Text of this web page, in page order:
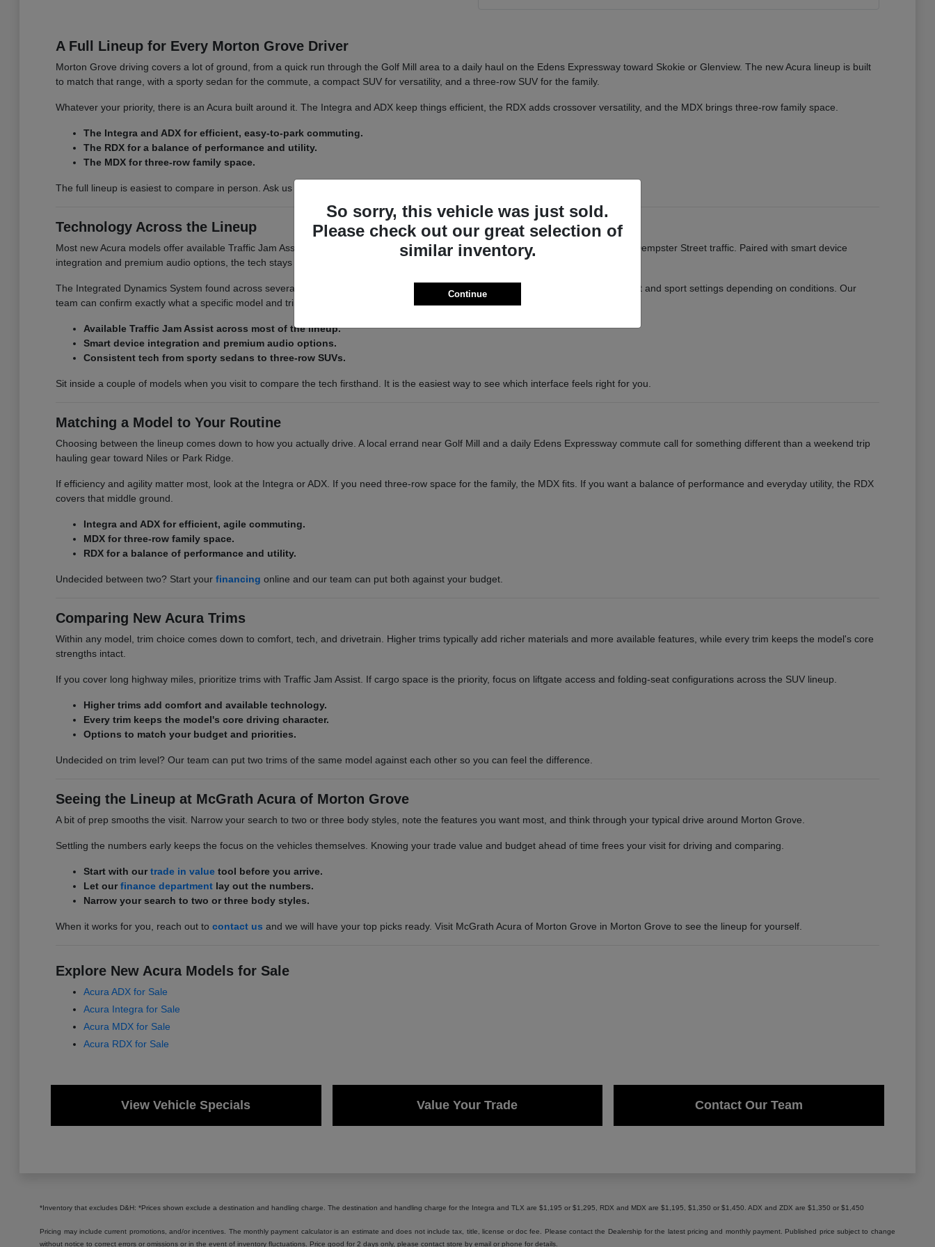
A Full Lineup for Every Morton Grove Driver
Morton Grove driving covers a lot of ground, from a quick run through the Golf Mill area to a daily haul on the Edens Expressway toward Skokie or Glenview. The new Acura lineup is built
to match that range, with a sporty sedan for the commute, a compact SUV for versatility, and a three-row SUV for the family.
Whatever your priority, there is an Acura built around it. The Integra and ADX keep things efficient, the RDX adds crossover versatility, and the MDX brings three-row family space.
The Integra and ADX for efficient, easy-to-park commuting.
The RDX for a balance of performance and utility.
The MDX for three-row family space.
The full lineup is easiest to compare in person. Ask us for a
Technology Across the Lineup
Most new Acura models offer available Traffic Jam Assist, a driver-assist system that adds confidence on longer stretches of I-94 or Dempster Street traffic. Paired with smart device
integration and premium audio options, the tech stays consistent whether you land on an Integra or an MDX.
The Integrated Dynamics System found across several models lets you tailor the driving feel to your route, switching between comfort and sport settings depending on conditions. Our
team can confirm exactly what a specific model and trim includes.
Available Traffic Jam Assist across most of the lineup.
Smart device integration and premium audio options.
Consistent tech from sporty sedans to three-row SUVs.
Sit inside a couple of models when you visit to compare the tech firsthand. It is the easiest way to see which interface feels right for you.
Matching a Model to Your Routine
Choosing between the lineup comes down to how you actually drive. A local errand near Golf Mill and a daily Edens Expressway commute call for something different than a weekend trip
hauling gear toward Niles or Park Ridge.
If efficiency and agility matter most, look at the Integra or ADX. If you need three-row space for the family, the MDX fits. If you want a balance of performance and everyday utility, the RDX
covers that middle ground.
Integra and ADX for efficient, agile commuting.
MDX for three-row family space.
RDX for a balance of performance and utility.
Undecided between two? Start your financing online and our team can put both against your budget.
Comparing New Acura Trims
Within any model, trim choice comes down to comfort, tech, and drivetrain. Higher trims typically add richer materials and more available features, while every trim keeps the model's core
strengths intact.
If you cover long highway miles, prioritize trims with Traffic Jam Assist. If cargo space is the priority, focus on liftgate access and folding-seat configurations across the SUV lineup.
Higher trims add comfort and available technology.
Every trim keeps the model's core driving character.
Options to match your budget and priorities.
Undecided on trim level? Our team can put two trims of the same model against each other so you can feel the difference.
Seeing the Lineup at McGrath Acura of Morton Grove
A bit of prep smooths the visit. Narrow your search to two or three body styles, note the features you want most, and think through your typical drive around Morton Grove.
Settling the numbers early keeps the focus on the vehicles themselves. Knowing your trade value and budget ahead of time frees your visit for driving and comparing.
Start with our trade in valuetool before you arrive.
Let our finance departmentlay out the numbers.
Narrow your search to two or three body styles.
When it works for you, reach out to contact us and we will have your top picks ready. Visit McGrath Acura of Morton Grove in Morton Grove to see the lineup for yourself.
Explore New Acura Models for Sale
Acura ADX for Sale
Acura Integra for Sale
Acura MDX for Sale
Acura RDX for Sale
View Vehicle Specials Value Your Trade Contact Our Team
*Inventory that excludes D&H: *Prices shown exclude a destination and handling charge. The destination and handling charge for the Integra and TLX are $1,195 or $1,295, RDX and MDX are $1,195, $1,350 or $1,450. ADX and ZDX are $1,350 or $1,450
Pricing may include current promotions, and/or incentives. The monthly payment calculator is an estimate and does not include tax, title, license or doc fee. Please contact the Dealership for the latest pricing and monthly payment. Published price subject to change
without notice to correct errors or omissions or in the event of inventory fluctuations. Price good for 2 days only, please contact store by email or phone for details.
So sorry, this vehicle was just sold.
Please check out our great selection of
similar inventory.
Continue